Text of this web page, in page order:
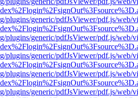
plugins/generic/pdfJsViewer/pdf.js/web/
plugins/generic/pdfJsViewer/pdf.js/web/
plugins/generic/pdfJsViewer/pdf.js/web/
plugins/generic/pdfJsViewer/pdf.js/web/
plugins/generic/pdfJsViewer/pdf.js/web/